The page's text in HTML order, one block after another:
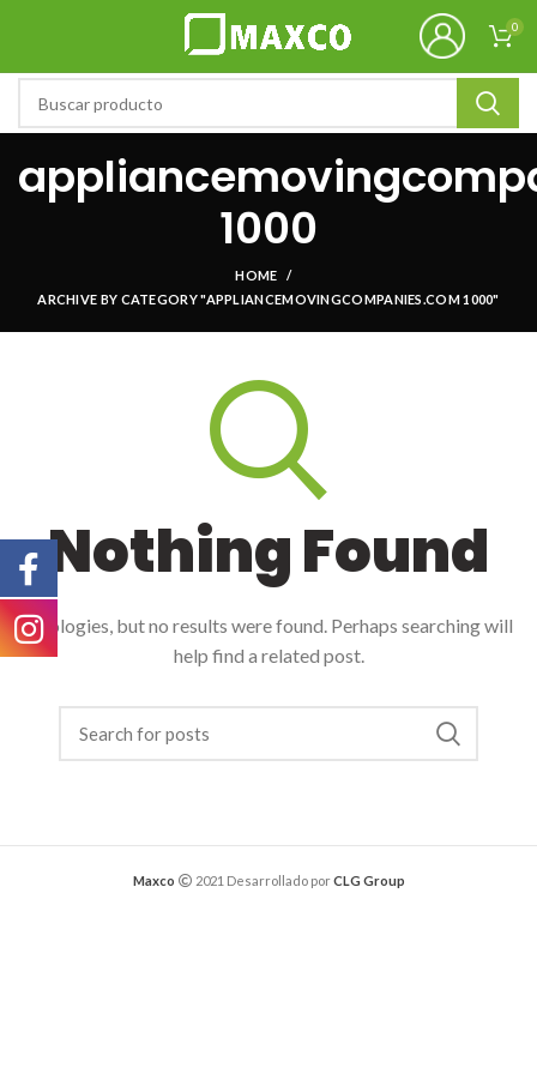
0
1000
HOME
ARCHIVE BY CATEGORY "APPLIANCEMOVINGCOMPANIES.COM 1000"
Nothing Found
Apologies, but no results were found. Perhaps searching will
help find a related post.
Maxco 2021 Desarrollado porCLG Group